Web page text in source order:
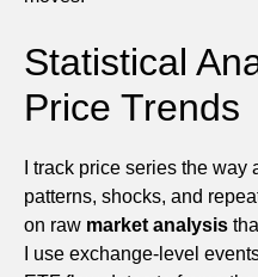
Statistical
Price Trends
I track price series the
patterns, shocks, and
on raw market analysis
I use exchange-level